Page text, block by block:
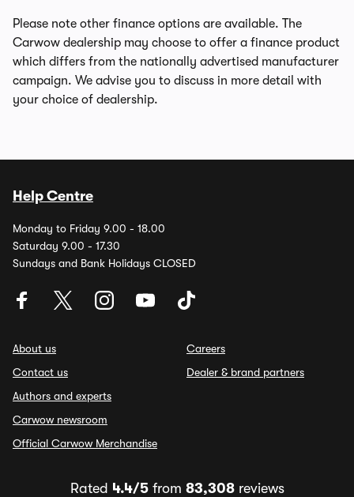
Please note other finance options are available. The
Carwow dealership may choose to offer a finance product
which differs from the nationally advertised manufacturer
campaign. We advise you to discuss in more detail with
your choice of dealership.
Help Centre
Monday to Friday 9.00 - 18.00
Saturday 9.00 - 17.30
Sundays and Bank Holidays CLOSED
About us
Contact us
Authors and experts
Carwow newsroom
Official Carwow Merchandise
Careers
Dealer & brand partners
Rated 4.4/5from 83,308reviews